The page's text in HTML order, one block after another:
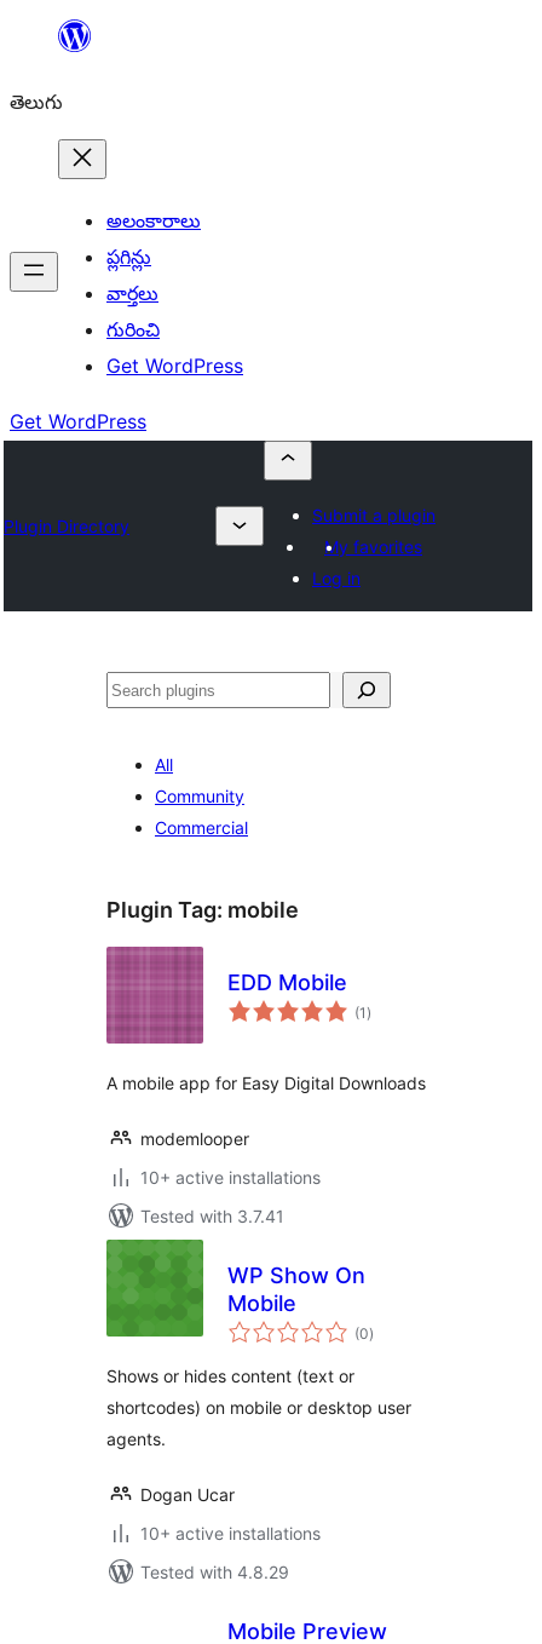
విషయానికి
తెలుగు
అలంకారాలు
ప్లగిన్లు
వార్తలు
గురించి
Get WordPress
Get WordPress
Plugin Directory
Submit a plugin
My favorites
Log in
వెతుకు
All
Community
Commercial
Plugin Tag: mobile
EDD Mobile
(1 total
ratings
)
A mobile app for Easy Digital Downloads
modemlooper
10+ active installations
Tested with 3.7.41
WP Show On
Mobile
(0total
ratings
)
Shows or hides content (text or
shortcodes) on mobile or desktop user
agents.
Dogan Ucar
10+ active installations
Tested with 4.8.29
Mobile Preview